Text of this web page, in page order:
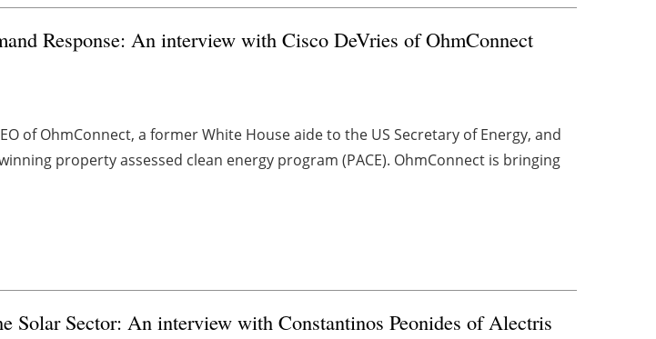
Response: An interview with Cisco DeVries of OhmConnect
of OhmConnect, a former White House aide to the US Secretary of Energy, and
property assessed clean energy program (PACE). OhmConnect is bringing
Solar Sector: An interview with Constantinos Peonides of Alectris